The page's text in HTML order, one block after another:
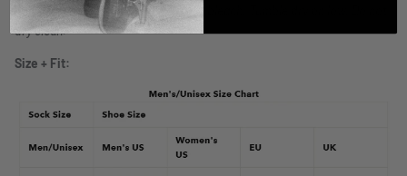
cycle with socks in-side out. Do not bleach. Tumble dry on low. Do not
dry clean.
Size + Fit: